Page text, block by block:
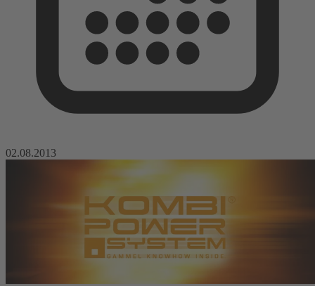
02.08.2013